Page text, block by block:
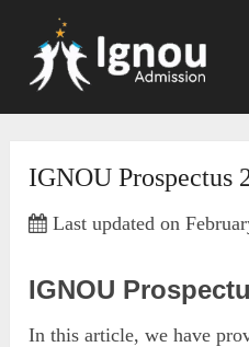
content
IGNOU Prospectus
Last updated on
IGNOU
In this article, we have